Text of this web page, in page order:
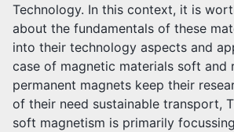
Technology. In this context, it is
about the fundamentals of these
into their technology aspects and
case of magnetic materials soft and
permanent magnets keep their
of their need sustainable transport,
soft magnetism is primarily